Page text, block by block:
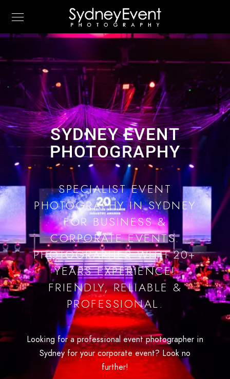
SYDNEY EVENT
PHOTOGRAPHY
SPECIALIST EVENT
PHOTOGRAPHY IN SYDNEY
FOR BUSINESS &
CORPORATE EVENTS.
PHOTOGRAPHER WITH 20+
YEARS EXPERIENCE!
FRIENDLY, RELIABLE &
PROFESSIONAL.
Looking for a professional event photographer in
Sydney for your corporate event? Look no
further!